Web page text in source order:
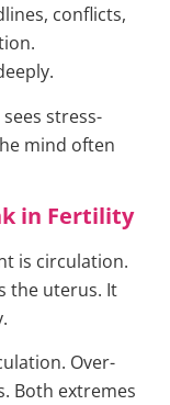
conflicts,
stress-
mind often
in Fertility
is circulation.
the uterus. It
Over-
Both extremes